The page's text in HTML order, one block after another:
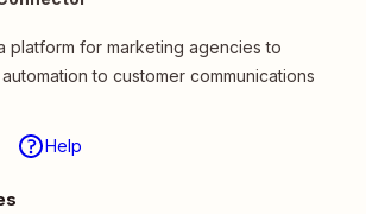
platform for marketing agencies to
to customer communications
Help